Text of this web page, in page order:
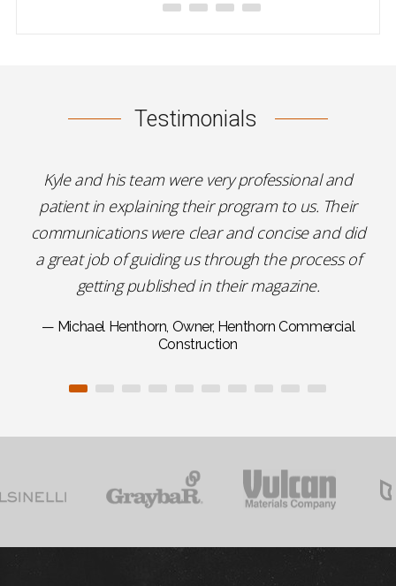
Testimonials
Kyle and his team were very professional and
patient in explaining their program to us. Their
communications were clear and concise and did
a great job of guiding us through the process of
getting published in their magazine.
— Michael Henthorn, Owner, Henthorn Commercial
Construction